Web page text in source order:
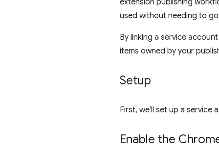
extension publishing
used without needing to
By linking a service
items owned by your
Setup
First, we'll set up a service
Enable the